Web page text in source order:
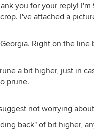
you for your reply! I'm
I've attached a
Right on the line
a bit higher, just in
prune.
not worrying
back" of bit higher,